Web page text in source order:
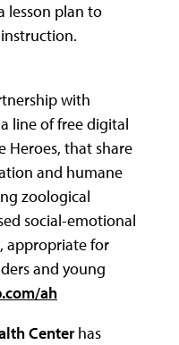
lesson plan to
with
line of free digital
Heroes, that share
and humane
zoological
social-emotional
appropriate for
and young
ah
Centerhas